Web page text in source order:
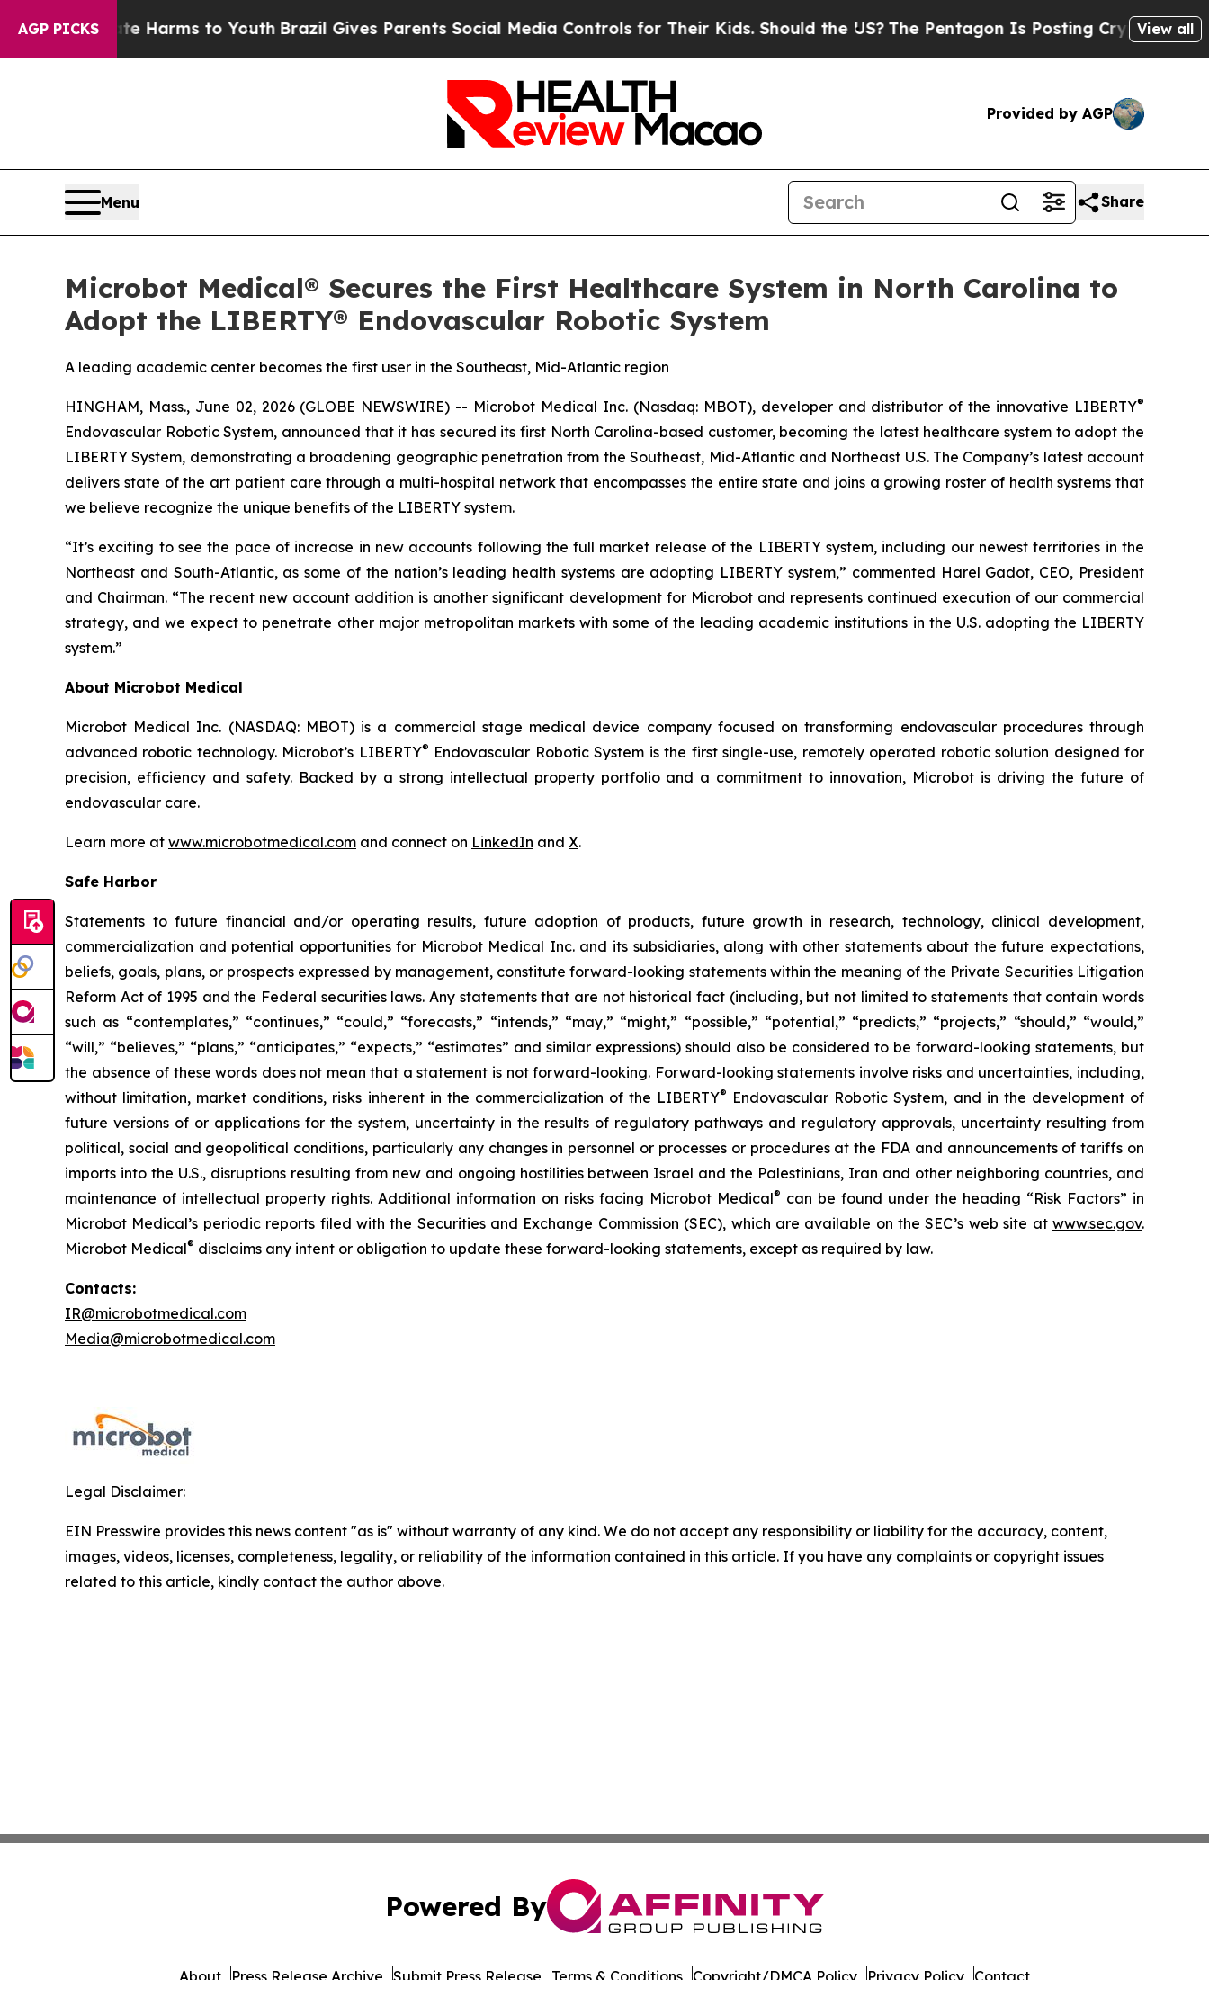
AGP PICKS
to Abate Harms to Youth Brazil Gives Parents Social Media Controls for Their Kids. Should the US?The Pentagon Is Posting Cryptic BiblicalView all
Provided by AGP
Menu Share
Microbot Medical® Secures the First Healthcare System in North Carolina to
Adopt the LIBERTY® Endovascular Robotic System
A leading academic center becomes the first user in the Southeast, Mid-Atlantic region
HINGHAM, Mass., June 02, 2026 (GLOBE NEWSWIRE) -- Microbot Medical Inc. (Nasdaq: MBOT), developer and distributor of the innovative LIBERTY®
Endovascular Robotic System, announced that it has secured its first North Carolina-based customer, becoming the latest healthcare system to adopt the
LIBERTY System, demonstrating a broadening geographic penetration from the Southeast, Mid-Atlantic and Northeast U.S. The Company’s latest account
delivers state of the art patient care through a multi-hospital network that encompasses the entire state and joins a growing roster of health systems that
we believe recognize the unique benefits of the LIBERTY system.
“It’s exciting to see the pace of increase in new accounts following the full market release of the LIBERTY system, including our newest territories in the
Northeast and South-Atlantic, as some of the nation’s leading health systems are adopting LIBERTY system,” commented Harel Gadot, CEO, President
and Chairman. “The recent new account addition is another significant development for Microbot and represents continued execution of our commercial
strategy, and we expect to penetrate other major metropolitan markets with some of the leading academic institutions in the U.S. adopting the LIBERTY
system.”
About Microbot Medical
Microbot Medical Inc. (NASDAQ: MBOT) is a commercial stage medical device company focused on transforming endovascular procedures through
advanced robotic technology. Microbot’s LIBERTY® Endovascular Robotic System is the first single-use, remotely operated robotic solution designed for
precision, efficiency and safety. Backed by a strong intellectual property portfolio and a commitment to innovation, Microbot is driving the future of
endovascular care.
Learn more at www.microbotmedical.com and connect on LinkedIn and X.
Safe Harbor
Statements to future financial and/or operating results, future adoption of products, future growth in research, technology, clinical development,
commercialization and potential opportunities for Microbot Medical Inc. and its subsidiaries, along with other statements about the future expectations,
beliefs, goals, plans, or prospects expressed by management, constitute forward-looking statements within the meaning of the Private Securities Litigation
Reform Act of 1995 and the Federal securities laws. Any statements that are not historical fact (including, but not limited to statements that contain words
such as “contemplates,” “continues,” “could,” “forecasts,” “intends,” “may,” “might,” “possible,” “potential,” “predicts,” “projects,” “should,” “would,”
“will,” “believes,” “plans,” “anticipates,” “expects,” “estimates” and similar expressions) should also be considered to be forward-looking statements, but
the absence of these words does not mean that a statement is not forward-looking. Forward-looking statements involve risks and uncertainties, including,
without limitation, market conditions, risks inherent in the commercialization of the LIBERTY® Endovascular Robotic System, and in the development of
future versions of or applications for the system, uncertainty in the results of regulatory pathways and regulatory approvals, uncertainty resulting from
political, social and geopolitical conditions, particularly any changes in personnel or processes or procedures at the FDA and announcements of tariffs on
imports into the U.S., disruptions resulting from new and ongoing hostilities between Israel and the Palestinians, Iran and other neighboring countries, and
maintenance of intellectual property rights. Additional information on risks facing Microbot Medical® can be found under the heading “Risk Factors” in
Microbot Medical’s periodic reports filed with the Securities and Exchange Commission (SEC), which are available on the SEC’s web site at www.sec.gov.
Microbot Medical® disclaims any intent or obligation to update these forward-looking statements, except as required by law.
Contacts:
IR@microbotmedical.com
Media@microbotmedical.com
Legal Disclaimer:
EIN Presswire provides this news content "as is" without warranty of any kind. We do not accept any responsibility or liability for the accuracy, content,
images, videos, licenses, completeness, legality, or reliability of the information contained in this article. If you have any complaints or copyright issues
related to this article, kindly contact the author above.
Powered By
About Press Release Archive Submit Press Release Terms & Conditions Copyright/DMCA Policy Privacy Policy Contact